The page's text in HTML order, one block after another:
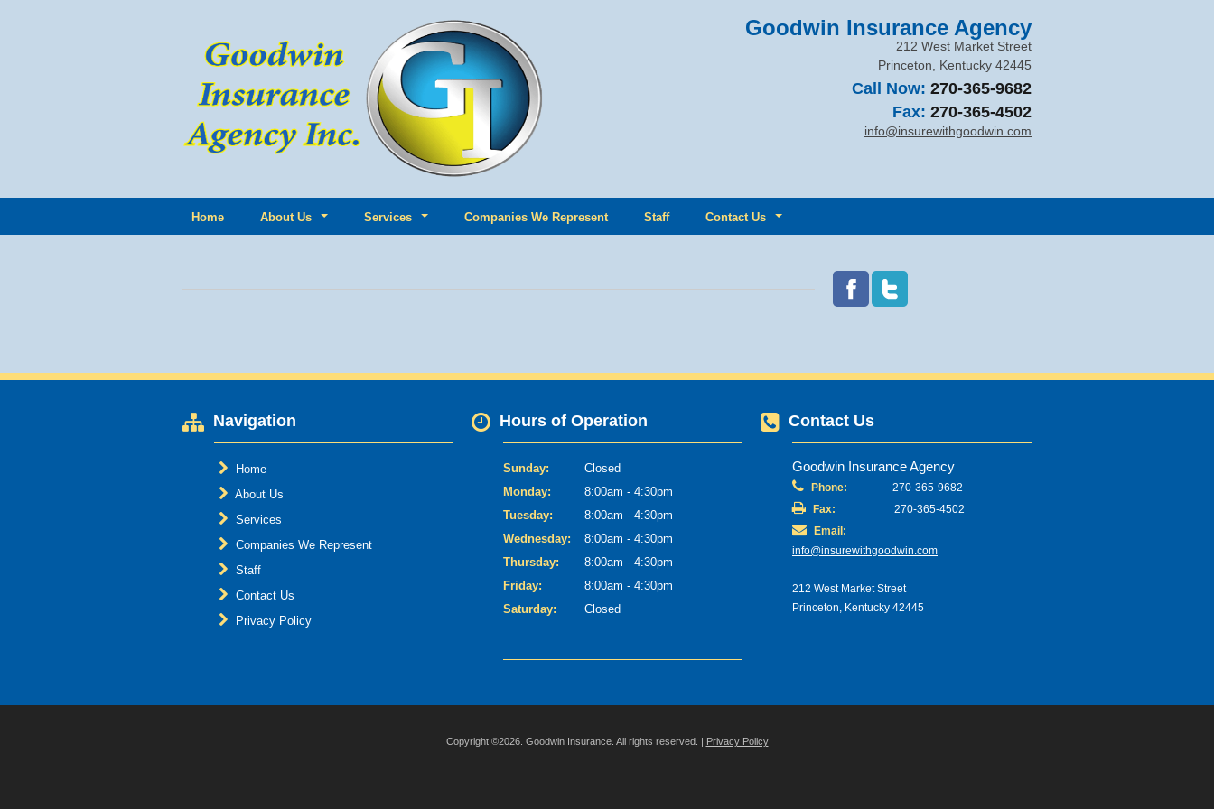
Goodwin Insurance Agency
212 West Market Street
Princeton
Kentucky 42445
Call Now: 270-365-9682
Fax: 270-365-4502
info@insurewithgoodwin.com
Home About Us Services Companies We Represent Staff Contact Us
Navigation
Home
About Us
Services
Companies We Represent
Staff
Contact Us
Privacy Policy
Hours of Operation
Sunday:
Closed
Monday:
8:00am - 4:30pm
Tuesday:
8:00am - 4:30pm
Wednesday:
8:00am - 4:30pm
Thursday:
8:00am - 4:30pm
Friday:
8:00am - 4:30pm
Saturday:
Closed
Contact Us
Goodwin Insurance Agency
Phone:
270-365-9682
Fax:
270-365-4502
Email:
info@insurewithgoodwin.com
212 West Market Street
Princeton, Kentucky 42445
Copyright ©2026. Goodwin Insurance. All rights reserved. | Privacy Policy